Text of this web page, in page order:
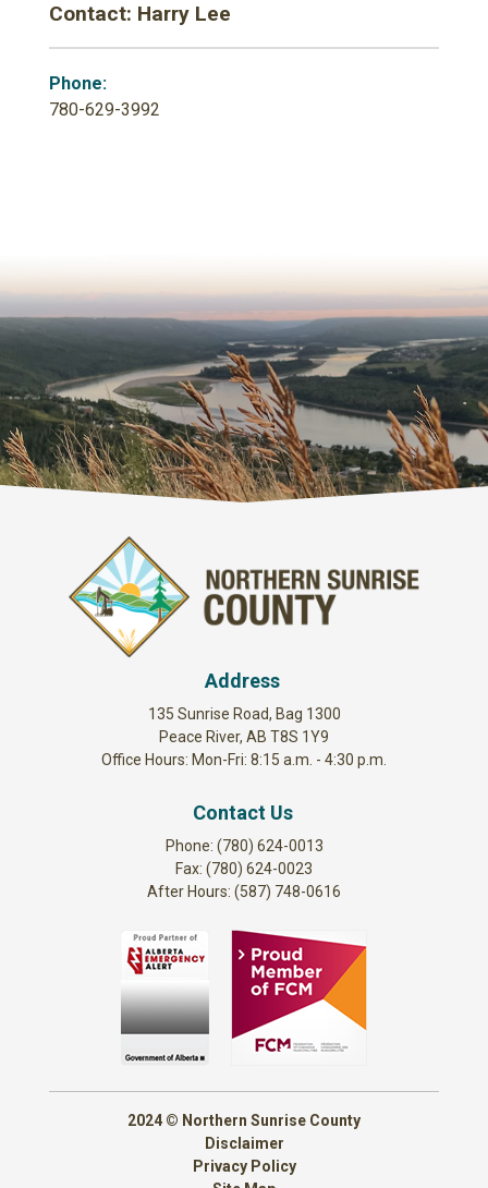
Contact: Harry Lee
Phone:
780-629-3992
Address
135 Sunrise Road, Bag 1300
Peace River, AB T8S 1Y9
Office Hours: Mon-Fri: 8:15 a.m. - 4:30 p.m.
Contact Us
Phone: (780) 624-0013
Fax: (780) 624-0023
After Hours: (587) 748-0616
2024 © Northern Sunrise County
Disclaimer
Privacy Policy